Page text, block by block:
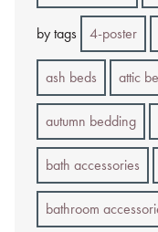
by tags 4-poster
ash beds attic
autumn bedding
bath accessories
bathroom